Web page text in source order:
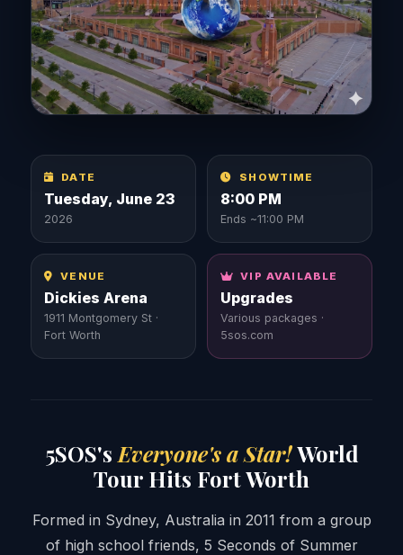
DATE
Tuesday, June 23
2026
SHOWTIME
8:00 PM
Ends ~11:00 PM
VENUE
Dickies Arena
1911 Montgomery St ·
Fort Worth
VIP AVAILABLE
Upgrades
Various packages ·
5sos.com
5SOS's Everyone's a Star!World
Tour Hits Fort Worth
Formed in Sydney, Australia in 2011 from a group
of high school friends, 5 Seconds of Summer